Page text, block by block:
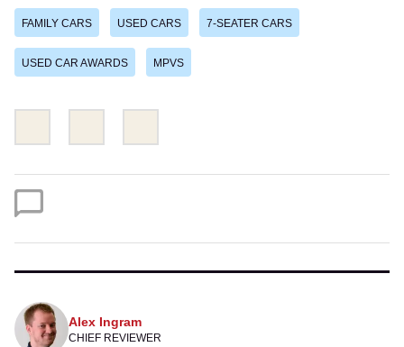
FAMILY CARS USED CARS 7-SEATER CARS
USED CAR AWARDS MPVS
this
this
Alex Ingram
CHIEF REVIEWER